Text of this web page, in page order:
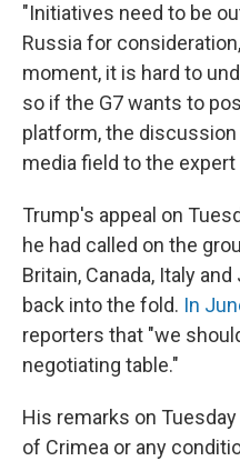
"Initiatives need to be
Russia for
moment, it is hard to
so if the G7 wants to
platform, the
media field to the expert
Trump's appeal on
he had called on the
Britain, Canada, Italy
back into the fold. In
reporters that "we
negotiating table."
His remarks on
of Crimea or any